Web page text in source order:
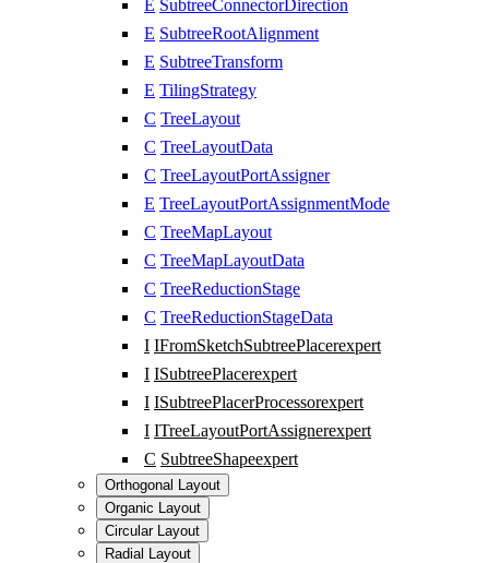
E SubtreeConnectorDirection
E SubtreeRootAlignment
E SubtreeTransform
E TilingStrategy
C TreeLayout
C TreeLayoutData
C TreeLayoutPortAssigner
E TreeLayoutPortAssignmentMode
C TreeMapLayout
C TreeMapLayoutData
C TreeReductionStage
C TreeReductionStageData
I IFromSketchSubtreePlacerexpert
I ISubtreePlacerexpert
I ISubtreePlacerProcessorexpert
I ITreeLayoutPortAssignerexpert
C SubtreeShapeexpert
Orthogonal Layout
Organic Layout
Circular Layout
Radial Layout